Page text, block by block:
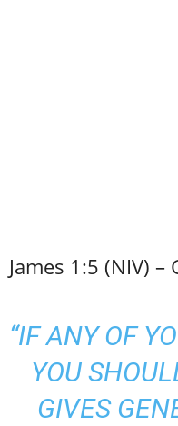
James 1:5 (NIV)
“IF ANY OF
YOU
GIVES